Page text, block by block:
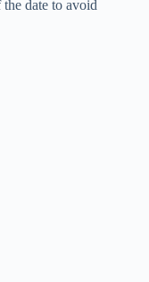
date to avoid